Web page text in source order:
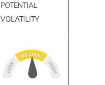
POTENTIAL
VOLATILITY